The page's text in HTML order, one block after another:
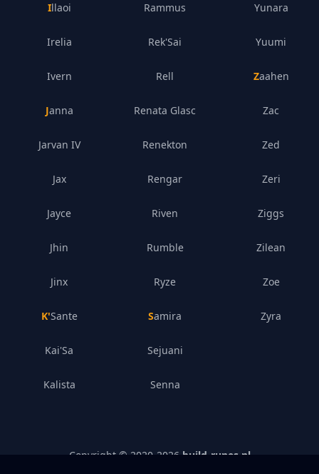
Illaoi
Irelia
Ivern
Janna
Jarvan IV
Jax
Jayce
Jhin
Jinx
K'Sante
Kai'Sa
Kalista
Rammus
Rek'Sai
Rell
Renata Glasc
Renekton
Rengar
Riven
Rumble
Ryze
Samira
Sejuani
Senna
Yunara
Yuumi
Zaahen
Zac
Zed
Zeri
Ziggs
Zilean
Zoe
Zyra
Copyright © 2020- 2026 build-runes.nl